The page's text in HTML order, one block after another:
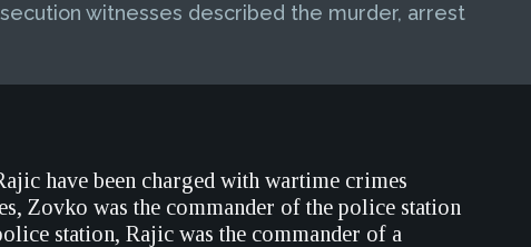
witnesses described the murder, arrest
have been charged with wartime crimes
Zovko was the commander of the police station
station, Rajic was the commander of a